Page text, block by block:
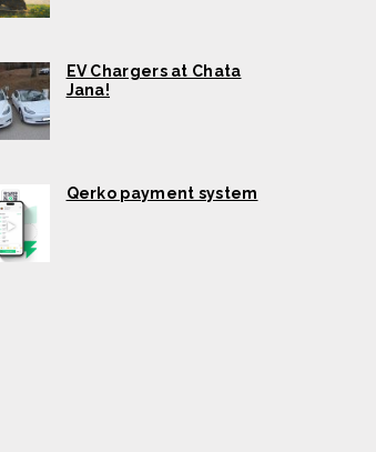
EV Chargers at Chata
Jana!
Qerko payment system